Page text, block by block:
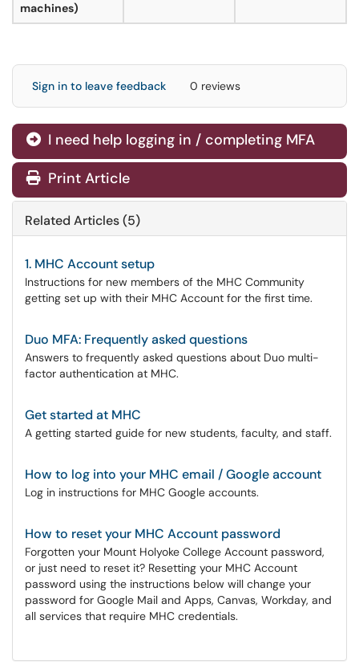
machines)
Sign in to leave feedback 0 reviews
I need help logging in / completing MFA
Print Article
Related Articles (5)
1. MHC Account setup
Instructions for new members of the MHC Community
getting set up with their MHC Account for the first time.
Duo MFA: Frequently asked questions
Answers to frequently asked questions about Duo multi-
factor authentication at MHC.
Get started at MHC
A getting started guide for new students, faculty, and staff.
How to log into your MHC email / Google account
Log in instructions for MHC Google accounts.
How to reset your MHC Account password
Forgotten your Mount Holyoke College Account password,
or just need to reset it? Resetting your MHC Account
password using the instructions below will change your
password for Google Mail and Apps, Canvas, Workday, and
all services that require MHC credentials.